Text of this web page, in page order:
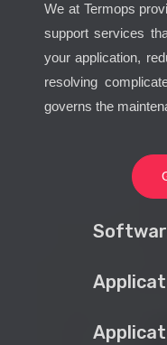
We at Termops
support services
your application,
resolving
governs the